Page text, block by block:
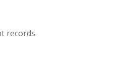
records.